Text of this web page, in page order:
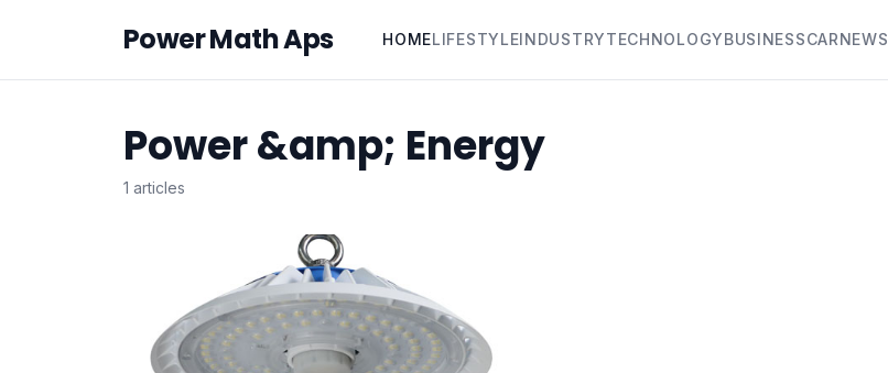
Power Math Aps HOMELIFESTYLEINDUSTRYTECHNOLOGYBUSINESSCARNEWS
Power &amp; Energy
1 articles